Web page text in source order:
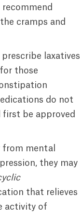
cramps and
laxatives
those
do not
first be approved
from mental
they may
that relieves
activity of